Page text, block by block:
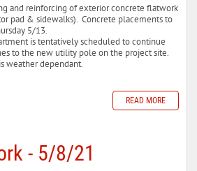
and reinforcing of exterior concrete flatwork
pad & sidewalks). Concrete placements to
5/13.
is tentatively scheduled to continue
to the new utility pole on the project site.
weather dependant.
READ MORE
- 5/8/21